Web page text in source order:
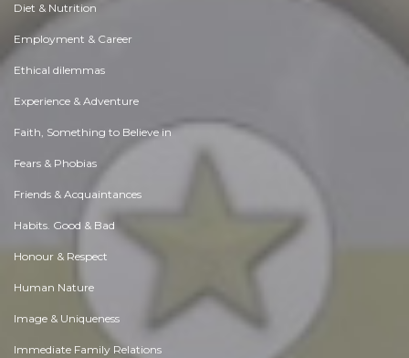
Diet & Nutrition
Employment & Career
Ethical dilemmas
Experience & Adventure
Faith, Something to Believe in
Fears & Phobias
Friends & Acquaintances
Habits. Good & Bad
Honour & Respect
Human Nature
Image & Uniqueness
Immediate Family Relations